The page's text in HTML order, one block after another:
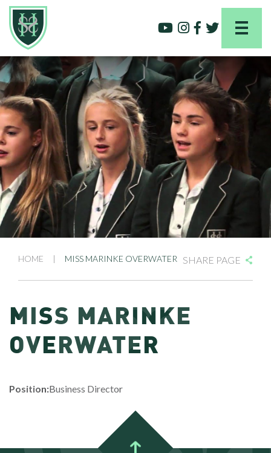
HOME | MISS MARINKE OVERWATER SHARE PAGE
MISS MARINKE
OVERWATER
Position:Business Director